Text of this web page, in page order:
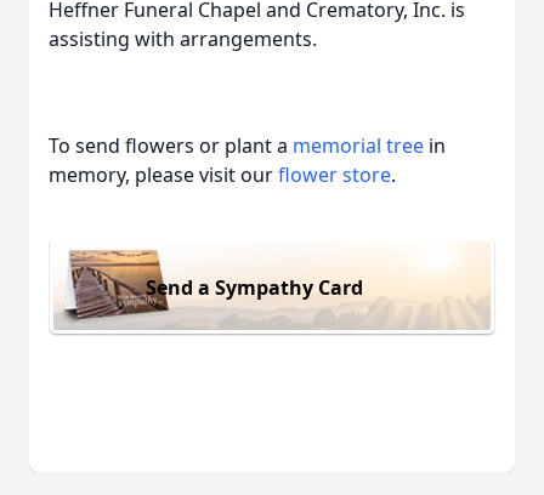
Heffner Funeral Chapel and Crematory, Inc. is
assisting with arrangements.
To send flowers or plant a memorial tree in
memory, please visit ourflower store.
Send a Sympathy Card